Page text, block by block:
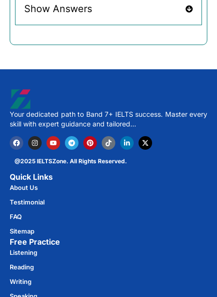
Show Answers
Your dedicated path to Band 7+ IELTS success. Master every
skill with expert guidance and tailored…
@2025 IELTSZone. All Rights Reserved.
Quick Links
About Us
Testimonial
FAQ
Sitemap
Free Practice​
Listening
Reading
Writing